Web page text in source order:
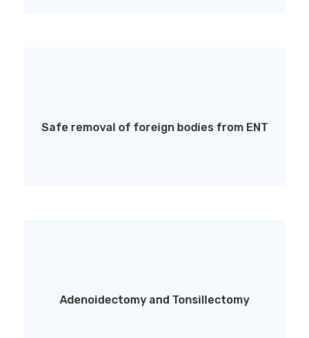
Safe removal of foreign bodies from ENT
nose, or throat
Adenoidectomy and Tonsillectomy